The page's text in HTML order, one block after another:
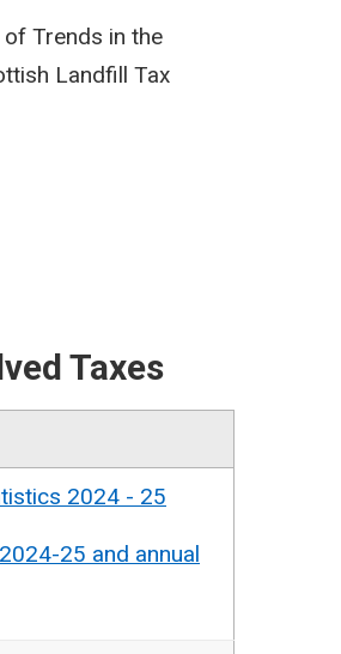
Trends in the
Landfill Tax
Taxes
2024 - 25
25 and annual